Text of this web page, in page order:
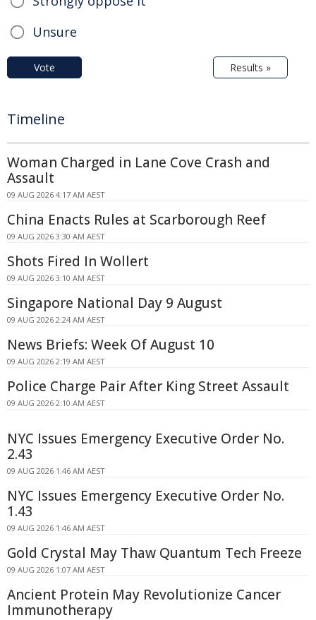
Unsure
Vote Results »
Timeline
Woman Charged in Lane Cove Crash and
Assault
09 AUG 2026 4:17 AM AEST
China Enacts Rules at Scarborough Reef
09 AUG 2026 3:30 AM AEST
Shots Fired In Wollert
09 AUG 2026 3:10 AM AEST
Singapore National Day 9 August
09 AUG 2026 2:24 AM AEST
News Briefs: Week Of August 10
09 AUG 2026 2:19 AM AEST
Police Charge Pair After King Street Assault
09 AUG 2026 2:10 AM AEST
NYC Issues Emergency Executive Order No.
2.43
09 AUG 2026 1:46 AM AEST
NYC Issues Emergency Executive Order No.
1.43
09 AUG 2026 1:46 AM AEST
Gold Crystal May Thaw Quantum Tech Freeze
09 AUG 2026 1:07 AM AEST
Ancient Protein May Revolutionize Cancer
Immunotherapy